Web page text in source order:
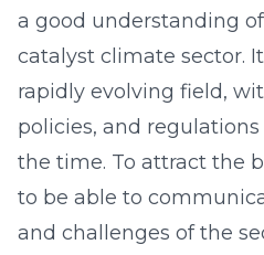
a good understanding
catalyst climate sector.
rapidly evolving field,
policies, and
the time. To attract the
to be able to
and challenges of the